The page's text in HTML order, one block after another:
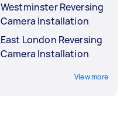
Westminster Reversing
Camera Installation
East London Reversing
Camera Installation
View more